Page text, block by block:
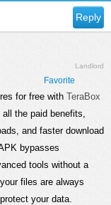
Reply
Landlord
Favorite
for free with TeraBox
the paid benefits,
and faster download
bypasses
tools without a
files are always
your data.